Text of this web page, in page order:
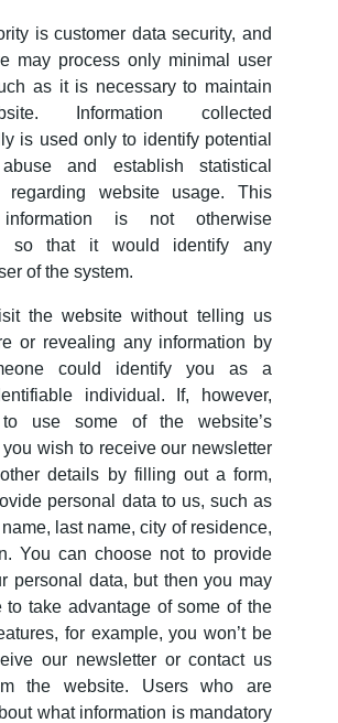
is customer data security, and
may process only minimal user
as it is necessary to maintain
Information collected
is used only to identify potential
and establish statistical
regarding website usage. This
information is not otherwise
so that it would identify any
of the system.
the website without telling us
or revealing any information by
could identify you as a
individual. If, however,
use some of the website’s
you wish to receive our newsletter
details by filling out a form,
personal data to us, such as
last name, city of residence,
You can choose not to provide
personal data, but then you may
to take advantage of some of the
for example, you won’t be
our newsletter or contact us
the website. Users who are
what information is mandatory